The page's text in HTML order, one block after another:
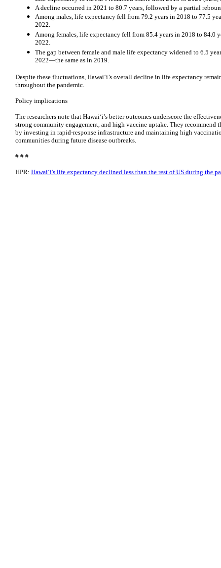
A decline occurred in 2021 to 80.7 years, followed by a partial
Among males, life expectancy fell from 79.2 years in 2018 to 77.5
2022.
Among females, life expectancy fell from 85.4 years in 2018 to 84.0
2022.
The gap between female and male life expectancy widened to 6.5
2022—the same as in 2019.
Despite these fluctuations, Hawaiʻi’s overall decline in life expectancy
throughout the pandemic.
Policy implications
The researchers note that Hawaiʻi’s better outcomes underscore the
strong community engagement, and high vaccine uptake. They recommend
by investing in rapid-response infrastructure and maintaining high
communities during future disease outbreaks.
# # #
HPR: Hawaiʻi's life expectancy declined less than the rest of US during the